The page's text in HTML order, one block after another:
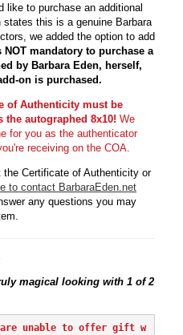
like to purchase an additional
this is a genuine Barbara
we added the option to add
NOT mandatory to purchase a
by Barbara Eden, herself,
on is purchased.
of Authenticity must be
the autographed 8x10! We
for you as the authenticator
receiving on the COA.
Certificate of Authenticity or
to contact BarbaraEden.net
any questions you may
magical looking with 1 of 2
are unable to offer gift w